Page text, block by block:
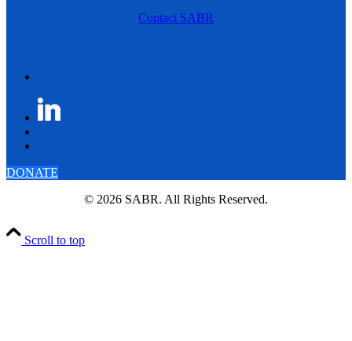
Contact SABR
DONATE
© 2026 SABR. All Rights Reserved.
Scroll to top